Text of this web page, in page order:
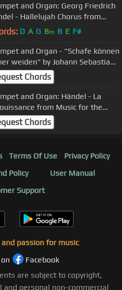
and Organ: Georg Friedrich
- Hallelujah Chorus from
Messias
D A G Bm B E F#
and Organ - "Schafe können
weiden" by Johann Sebastian
Chords
and Organ: Händel - La
from Music for the
Fireworks (Feuerwerksmusik)
Chords
Terms Of Use
Privacy Policy
Policy
User Manual
Support
passion for music
Facebook
are subject to copyright,
and personal non-commercial